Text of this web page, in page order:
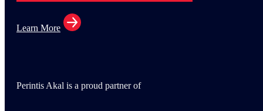
Learn More
Perintis Akal is a proud partner of